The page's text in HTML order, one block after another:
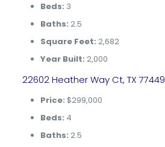
Beds: 3
Baths: 2.5
Square Feet: 2,682
Year Built: 2,000
22602 Heather Way Ct, TX 77449
Price: $299,000
Beds: 4
Baths: 2.5